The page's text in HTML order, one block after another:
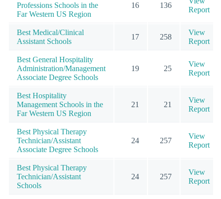
Professions Schools in the
Far Western US Region
16 136
Report
Best Medical/Clinical
Assistant Schools
17 258
View
Report
Best General Hospitality
Administration/Management
Associate Degree Schools
19 25
View
Report
Best Hospitality
Management Schools in the
Far Western US Region
21 21
View
Report
Best Physical Therapy
Technician/Assistant
Associate Degree Schools
24 257
View
Report
Best Physical Therapy
Technician/Assistant
Schools
24 257
View
Report